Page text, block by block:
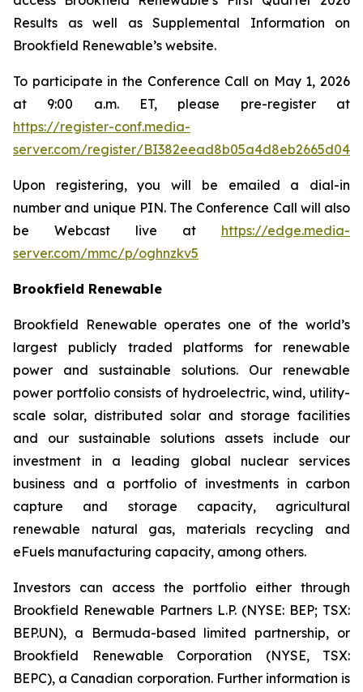
Results as well as Supplemental Information on
Brookfield Renewable’s website.
To participate in the Conference Call on May 1, 2026
at 9:00 a.m. ET, please pre-register at
https://register-conf.media-
server.com/register/
Upon registering, you will be emailed a dial-in
number and unique PIN. The Conference Call will also
be Webcast live at https://edge.media-
server.com/mmc/p/oghnzkv5
Brookfield Renewable
Brookfield Renewable operates one of the world’s
largest publicly traded platforms for renewable
power and sustainable solutions. Our renewable
power portfolio consists of hydroelectric, wind, utility-
scale solar, distributed solar and storage facilities
and our sustainable solutions assets include our
investment in a leading global nuclear services
business and a portfolio of investments in carbon
capture and storage capacity, agricultural
renewable natural gas, materials recycling and
eFuels manufacturing capacity, among others.
Investors can access the portfolio either through
Brookfield Renewable Partners L.P. (NYSE: BEP; TSX:
BEP.UN), a Bermuda-based limited partnership, or
Brookfield Renewable Corporation (NYSE, TSX:
BEPC), a Canadian corporation. Further information is